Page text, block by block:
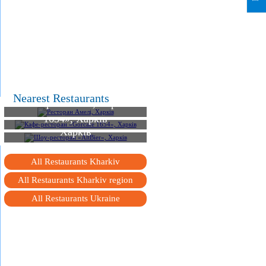
Nearest Restaurants
Ресторан Амелі, Харків
Кафе-ресторан «Gorcafe
1654», Харків
Шоу-ресторан «AltBier»,
Харків
All Restaurants Kharkiv
All Restaurants Kharkiv region
All Restaurants Ukraine